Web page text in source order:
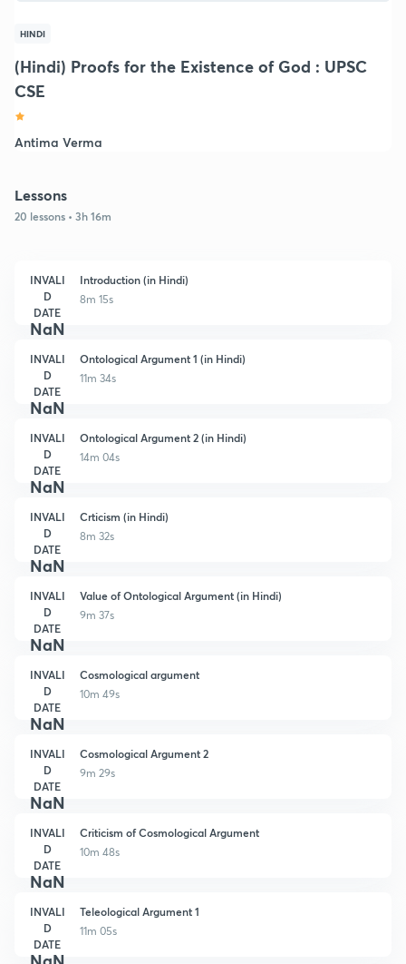
HINDI
(Hindi) Proofs for the Existence of God : UPSC
CSE
Antima Verma
Lessons
20 lessons • 3h 16m
INVALI
D
DATE
NaN
Introduction (in Hindi)
8m 15s
INVALI
D
DATE
NaN
Ontological Argument 1 (in Hindi)
11m 34s
INVALI
D
DATE
NaN
Ontological Argument 2 (in Hindi)
14m 04s
INVALI
D
DATE
NaN
Crticism (in Hindi)
8m 32s
INVALI
D
DATE
NaN
Value of Ontological Argument (in Hindi)
9m 37s
INVALI
D
DATE
NaN
Cosmological argument
10m 49s
INVALI
D
DATE
NaN
Cosmological Argument 2
9m 29s
INVALI
D
DATE
NaN
Criticism of Cosmological Argument
10m 48s
INVALI
D
DATE
Teleological Argument 1
11m 05s